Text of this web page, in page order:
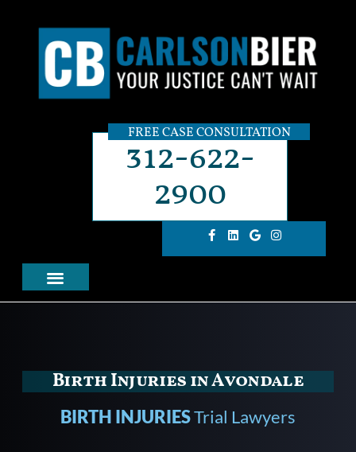
FREE CASE CONSULTATION
312-622-
2900
Birth Injuries in Avondale
BIRTH INJURIESTrial Lawyers